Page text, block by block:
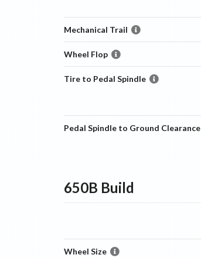
Mechanical Trail
Wheel Flop
Tire to Pedal Spindle
Pedal Spindle to Ground Clearance
650B Build
Wheel Size